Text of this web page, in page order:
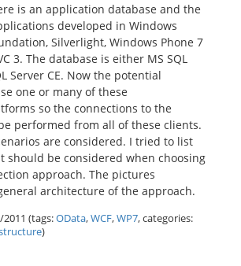
is an application database and the
developed in Windows
Silverlight, Windows Phone 7
3. The database is either MS SQL
Server CE. Now the potential
one or many of these
so the connections to the
performed from all of these clients.
are considered. I tried to list
should be considered when choosing
approach. The pictures
architecture of the approach.
(tags:OData,WCF,WP7, categories:
)